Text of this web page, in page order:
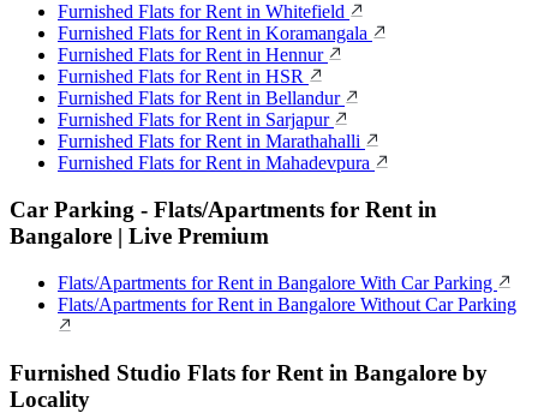
Furnished Flats for Rent in Whitefield
Furnished Flats for Rent in Koramangala
Furnished Flats for Rent in Hennur
Furnished Flats for Rent in HSR
Furnished Flats for Rent in Bellandur
Furnished Flats for Rent in Sarjapur
Furnished Flats for Rent in Marathahalli
Furnished Flats for Rent in Mahadevpura
Car Parking - Flats/Apartments for Rent in
Bangalore | Live Premium
Flats/Apartments for Rent in Bangalore With Car Parking
Flats/Apartments for Rent in Bangalore Without Car Parking
Furnished Studio Flats for Rent in Bangalore by
Locality